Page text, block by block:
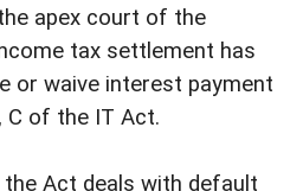
apex court of the
tax settlement has
or waive interest payment
C of the IT Act.
Act deals with default